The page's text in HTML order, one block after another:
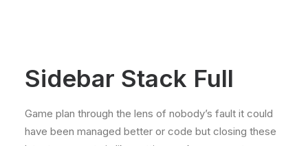
Sidebar Stack Full
Game plan through the lens of nobody’s fault it could
have been managed better or code but closing these